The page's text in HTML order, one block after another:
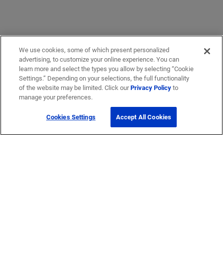
We use cookies, some of which present personalized
advertising, to customize your online experience. You can
learn more and select the types you allow by selecting “Cookie
Settings.” Depending on your selections, the full functionality
of the website may be limited. Click ourPrivacy Policyto
manage your preferences.
Cookies Settings Accept All Cookies